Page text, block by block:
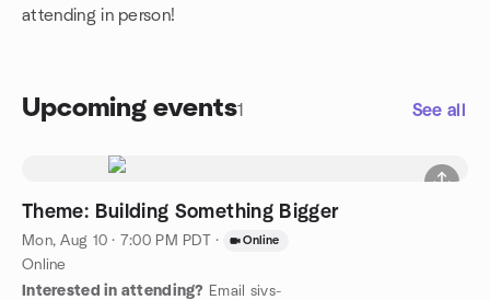
attending in person!
Upcoming events1 See all
Theme: Building Something Bigger
Mon, Aug 10 · 7:00 PM PDT · Online
Online
Interested in attending? Email sivs-